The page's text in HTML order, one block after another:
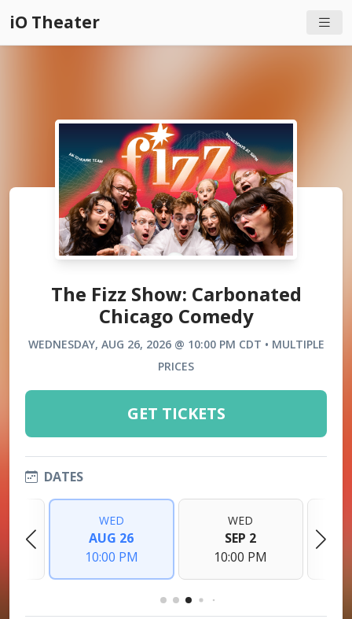
iO Theater
The Fizz Show: Carbonated
Chicago Comedy
WEDNESDAY, AUG 26, 2026 @ 10:00 PM CDT • MULTIPLE
PRICES
GET TICKETS
DATES
WED
AUG 26
10:00 PM
WED
SEP 2
10:00 PM